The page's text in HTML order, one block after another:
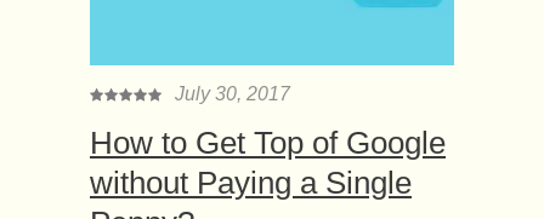
July 30, 2017
How to Get Top of Google
without Paying a Single